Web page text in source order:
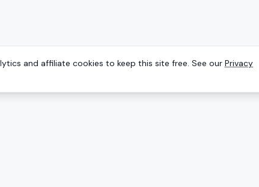
and affiliate cookies to keep this site free. See our Privacy